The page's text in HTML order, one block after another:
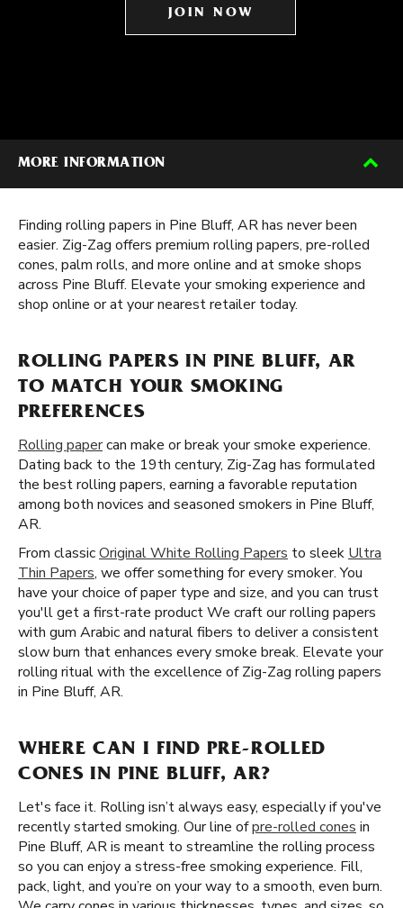
JOIN NOW
MORE INFORMATION
Finding rolling papers in Pine Bluff, AR has never been
easier. Zig-Zag offers premium rolling papers, pre-rolled
cones, palm rolls, and more online and at smoke shops
across Pine Bluff. Elevate your smoking experience and
shop online or at your nearest retailer today.
ROLLING PAPERS IN PINE BLUFF, AR
TO MATCH YOUR SMOKING
PREFERENCES
Rolling papercan make or break your smoke experience.
Dating back to the 19th century, Zig-Zag has formulated
the best rolling papers, earning a favorable reputation
among both novices and seasoned smokers in Pine Bluff,
AR.
From classicOriginal White Rolling Papers to sleek Ultra
Thin Papers, we offer something for every smoker. You
have your choice of paper type and size, and you can trust
you'll get a first-rate product We craft our rolling papers
with gum Arabic and natural fibers to deliver a consistent
slow burn that enhances every smoke break. Elevate your
rolling ritual with the excellence of Zig-Zag rolling papers
in Pine Bluff, AR.
WHERE CAN I FIND PRE-ROLLED
CONES IN PINE BLUFF, AR?
Let's face it. Rolling isn’t always easy, especially if you've
recently started smoking. Our line ofpre-rolled cones in
Pine Bluff, AR is meant to streamline the rolling process
so you can enjoy a stress-free smoking experience. Fill,
pack, light, and you’re on your way to a smooth, even burn.